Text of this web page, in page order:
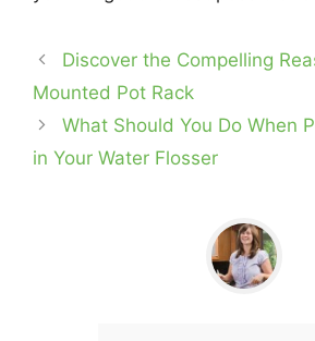
Discover the Compelling
Mounted Pot Rack
What Should You Do When
in Your Water Flosser